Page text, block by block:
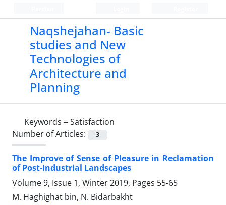
Naqshejahan- Basic
studies and New
Technologies of
Architecture and
Planning
Keywords =Satisfaction
Number of Articles:
3
The Improve of Sense of Pleasure in Reclamation
of Post-Industrial Landscapes
Volume 9, Issue 1, Winter 2019, Pages 55-65
M. Haghighat bin, N. Bidarbakht